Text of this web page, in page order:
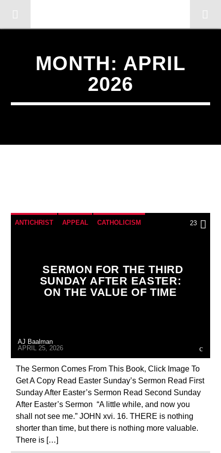
MONTH: APRIL
2026
ANTICHRIST APPEAL CATHOLICISM
MASONIC INFILTRATION INTO THE CHURCH
PENANCE PRAYER PREVIOUS SHOWS
23
SERMON FOR THE THIRD
SUNDAY AFTER EASTER:
ON THE VALUE OF TIME
AJ Baalman
APRIL 25, 2026
The Sermon Comes From This Book, Click Image To
Get A Copy Read Easter Sunday’s Sermon Read First
Sunday After Easter’s Sermon Read Second Sunday
After Easter’s Sermon “A little while, and now you
shall not see me.” JOHN xvi. 16. THERE is nothing
shorter than time, but there is nothing more valuable.
There is […]